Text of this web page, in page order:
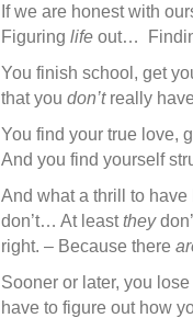
If we are honest with
Figuring life out…
You finish school, get
that you don’treally
You find your true love,
And you find yourself
And what a thrill to
don’t… At leastthey
right. – Because there
Sooner or later, you
have to figure out how